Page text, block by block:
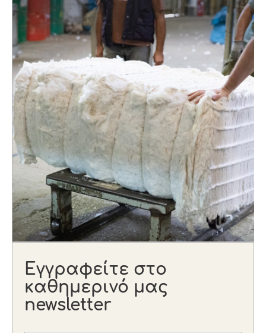
Εγγραφείτε στο
καθημερινό μας
newsletter